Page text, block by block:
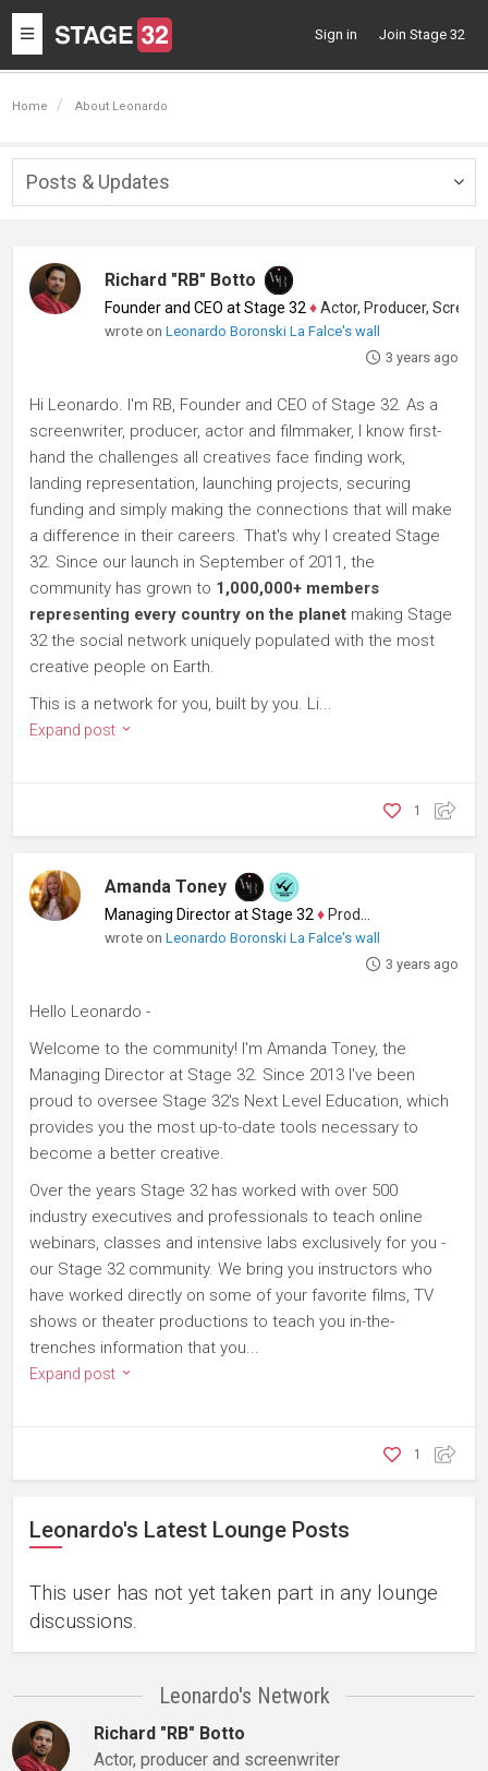
Toggle
navigation
Sign in Join Stage 32
Home About Leonardo
Posts & Updates
Richard "RB" Botto
Founder and CEO at Stage 32 ♦Actor, Producer, Screenwriter
wrote onLeonardo Boronski La Falce's wall
3 years ago
Hi Leonardo. I'm RB, Founder and CEO of Stage 32. As a
screenwriter, producer, actor and filmmaker, I know first-
hand the challenges all creatives face finding work,
landing representation, launching projects, securing
funding and simply making the connections that will make
a difference in their careers. That's why I created Stage
32. Since our launch in September of 2011, the
community has grown to 1,000,000+ members
representing every country on the planet making Stage
32 the social network uniquely populated with the most
creative people on Earth.
This is a network for you, built by you. Li...
Expand post
1
Amanda Toney
Managing Director at Stage 32 ♦ Producer
wrote onLeonardo Boronski La Falce's wall
3 years ago
Hello Leonardo -
Welcome to the community! I'm Amanda Toney, the
Managing Director at Stage 32. Since 2013 I've been
proud to oversee Stage 32's Next Level Education, which
provides you the most up-to-date tools necessary to
become a better creative.
Over the years Stage 32 has worked with over 500
industry executives and professionals to teach online
webinars, classes and intensive labs exclusively for you -
our Stage 32 community. We bring you instructors who
have worked directly on some of your favorite films, TV
shows or theater productions to teach you in-the-
trenches information that you...
Expand post
1
Leonardo's Latest Lounge Posts
This user has not yet taken part in any lounge
discussions.
Leonardo's Network
Richard "RB" Botto
Actor, producer and screenwriter